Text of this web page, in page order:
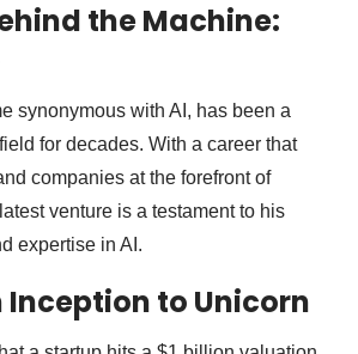
the Machine:
synonymous with AI, has been a
for decades. With a career that
companies at the forefront of
venture is a testament to his
expertise in AI.
Inception to Unicorn